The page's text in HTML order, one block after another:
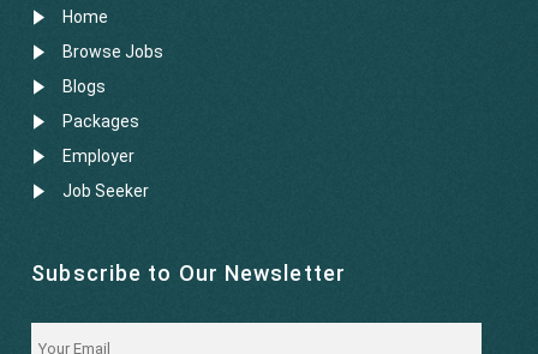
Home
Browse Jobs
Blogs
Packages
Employer
Job Seeker
Subscribe to Our Newsletter